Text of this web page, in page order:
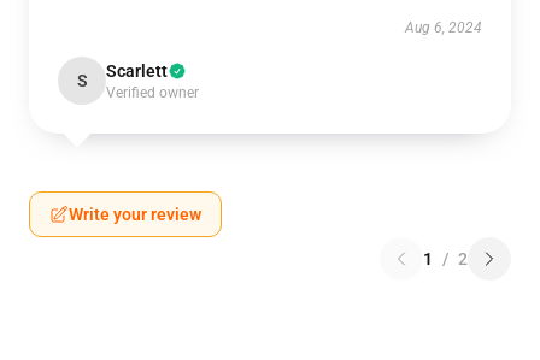
Aug 6, 2024
S Scarlett
Verified owner
Write your review
1 / 2